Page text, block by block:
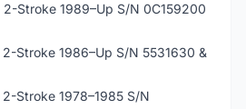
Stroke 1989–Up S/N 0C159200
Stroke 1986–Up S/N 5531630 &
Stroke 1978–1985 S/N